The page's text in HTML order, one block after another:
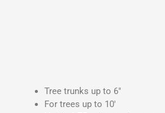
Tree trunks up to 6″
For trees up to 10′